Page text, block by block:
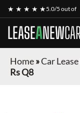
★ ★ ★ ★ ★5.0/5 out of
LEASEANEWCAR
Home»Car
Rs Q8